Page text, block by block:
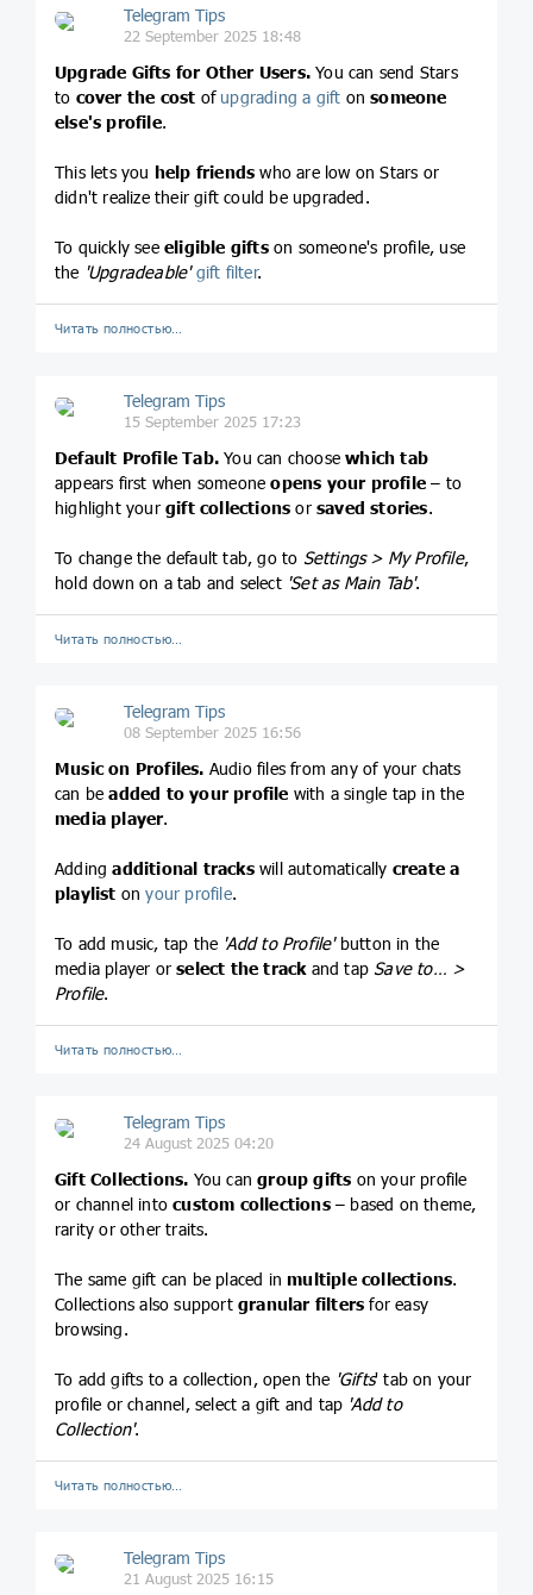
Telegram Tips
22 September 2025 18:48
Upgrade Gifts for Other Users. You can send Stars
to cover the cost of upgrading a gift onsomeone
else's profile.
This lets you help friends who are low on Stars or
didn't realize their gift could be upgraded.
To quickly see eligible giftson someone's profile, use
the 'Upgradeable' gift filter.
Читать полностью…
Telegram Tips
15 September 2025 17:23
Default Profile Tab. You can choosewhich tab
appears first when someoneopens your profile – to
highlight your gift collectionsorsaved stories.
To change the default tab, go to Settings > My Profile,
hold down on a tab and select 'Set as Main Tab'.
Читать полностью…
Telegram Tips
08 September 2025 16:56
Music on Profiles. Audio files from any of your chats
can beadded to your profile with a single tap in the
media player.
Addingadditional trackswill automatically create a
playlist onyour profile.
To add music, tap the 'Add to Profile'button in the
media player orselect the trackand tap Save to… >
Profile.
Читать полностью…
Telegram Tips
24 August 2025 04:20
Gift Collections. You cangroup gifts on your profile
or channel intocustom collections– based on theme,
rarity or other traits.
The same gift can be placed in multiple collections.
Collections also support granular filters for easy
browsing.
To add gifts to a collection, open the 'Gifts' tab on your
profile or channel, select a gift and tap 'Add to
Collection'.
Читать полностью…
Telegram Tips
21 August 2025 16:15